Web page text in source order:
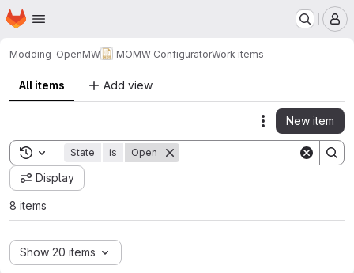
Skip to main content
Homepage
Modding-OpenMW MOMW ConfiguratorWork items
All items Add view
Actions
New item
Toggle search history
State is Open
Display
8 items
Show 20 items